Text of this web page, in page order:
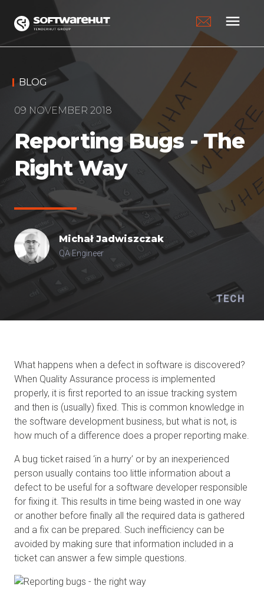
menu
BLOG
09 NOVEMBER 2018
Reporting Bugs - The
Right Way
Michał Jadwiszczak
QA Engineer
TECH
What happens when a defect in software is discovered?
When Quality Assurance process is implemented
properly, it is first reported to an issue tracking system
and then is (usually) fixed. This is common knowledge in
the software development business, but what is not, is
how much of a difference does a proper reporting make.
A bug ticket raised ‘in a hurry’ or by an inexperienced
person usually contains too little information about a
defect to be useful for a software developer responsible
for fixing it. This results in time being wasted in one way
or another before finally all the required data is gathered
and a fix can be prepared. Such inefficiency can be
avoided by making sure that information included in a
ticket can answer a few simple questions.